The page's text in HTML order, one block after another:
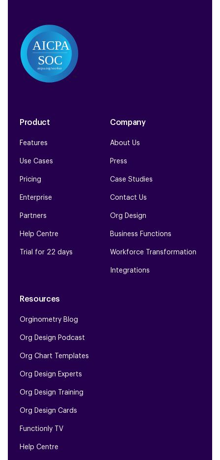
Product
Features
Use Cases
Pricing
Enterprise
Partners
Help Centre
Trial for 22 days
Company
About Us
Press
Case Studies
Contact Us
Org Design
Business Functions
Workforce Transformation
Integrations
Resources
Orginometry Blog
Org Design Podcast
Org Chart Templates
Org Design Experts
Org Design Training
Org Design Cards
Functionly TV
Help Centre